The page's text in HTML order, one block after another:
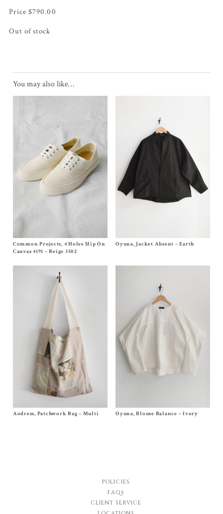
$790.00
Out of stock
You may also like…
Size EU36,EU37, EU38, EU39, EU40
$565.00
Common Projects, 4 Holes Slip On
Canvas 4191 – Beige 3502
SizeS
Oyuna, Jacket Absent – Earth
SizeOne Size
Aodress, Patchwork Bag – Multi SizeS, M
Oyuna, Blouse Balance – Ivory
POLICIES
FAQs
CLIENT SERVICE